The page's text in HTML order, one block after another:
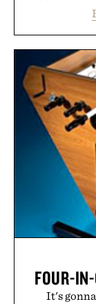
familiar
annual
with more
by up to
your next
new
FOUR-
It's